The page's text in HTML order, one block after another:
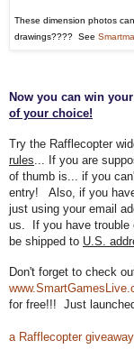
These dimension photos
drawings???? See
Now you can win
of your choice!
Try the Rafflecopter
rules ... If you are
of thumb is... if you
entry! Also, if you
just using your email
us.
If you have
be shipped to U.S.
Don't forget to check
for free!!! Just
a Rafflecopter giveaway